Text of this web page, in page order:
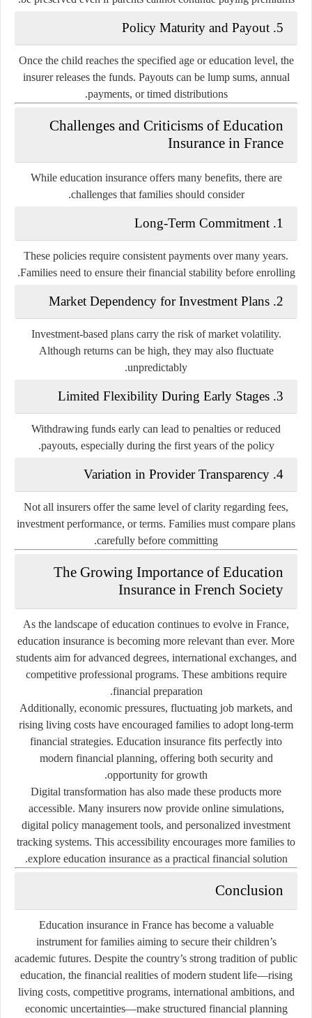
5. Policy Maturity and Payout
Once the child reaches the specified age or education level, the
insurer releases the funds. Payouts can be lump sums, annual
payments, or timed distributions.
Challenges and Criticisms of Education
Insurance in France
While education insurance offers many benefits, there are
challenges that families should consider.
1. Long-Term Commitment
These policies require consistent payments over many years.
Families need to ensure their financial stability before enrolling.
2. Market Dependency for Investment Plans
Investment-based plans carry the risk of market volatility.
Although returns can be high, they may also fluctuate
unpredictably.
3. Limited Flexibility During Early Stages
Withdrawing funds early can lead to penalties or reduced
payouts, especially during the first years of the policy.
4. Variation in Provider Transparency
Not all insurers offer the same level of clarity regarding fees,
investment performance, or terms. Families must compare plans
carefully before committing.
The Growing Importance of Education
Insurance in French Society
As the landscape of education continues to evolve in France,
education insurance is becoming more relevant than ever. More
students aim for advanced degrees, international exchanges, and
competitive professional programs. These ambitions require
financial preparation.
Additionally, economic pressures, fluctuating job markets, and
rising living costs have encouraged families to adopt long-term
financial strategies. Education insurance fits perfectly into
modern financial planning, offering both security and
opportunity for growth.
Digital transformation has also made these products more
accessible. Many insurers now provide online simulations,
digital policy management tools, and personalized investment
tracking systems. This accessibility encourages more families to
explore education insurance as a practical financial solution.
Conclusion
Education insurance in France has become a valuable
instrument for families aiming to secure their children’s
academic futures. Despite the country’s strong tradition of public
education, the financial realities of modern student life—rising
living costs, competitive programs, international ambitions, and
economic uncertainties—make structured financial planning